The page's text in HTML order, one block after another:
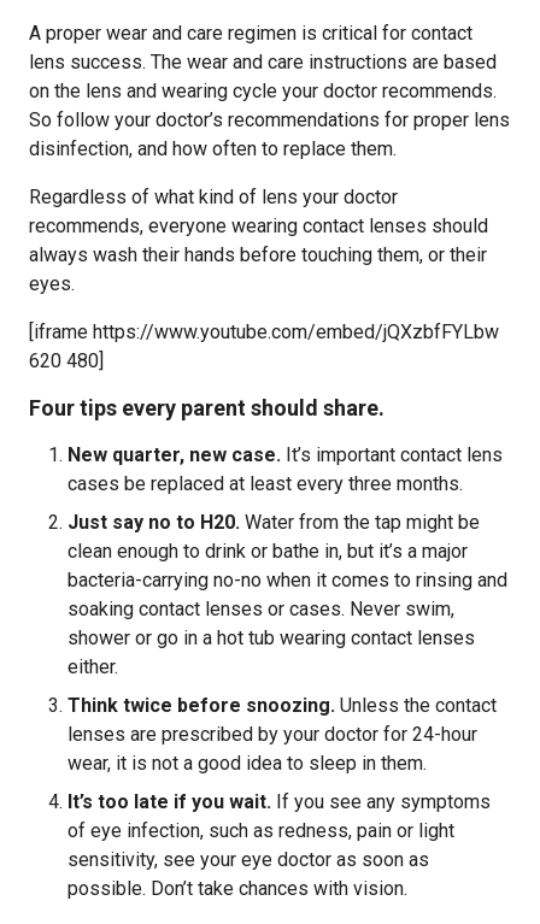
A proper wear and care regimen is critical for contact
lens success. The wear and care instructions are based
on the lens and wearing cycle your doctor recommends.
So follow your doctor’s recommendations for proper lens
disinfection, and how often to replace them.
Regardless of what kind of lens your doctor
recommends, everyone wearing contact lenses should
always wash their hands before touching them, or their
eyes.
[iframe https://www.youtube.com/embed/jQXzbfFYLbw
620 480]
Four tips every parent should share.
New quarter, new case. It’s important contact lens
cases be replaced at least every three months.
Just say no to H20. Water from the tap might be
clean enough to drink or bathe in, but it’s a major
bacteria-carrying no-no when it comes to rinsing and
soaking contact lenses or cases. Never swim,
shower or go in a hot tub wearing contact lenses
either.
Think twice before snoozing. Unless the contact
lenses are prescribed by your doctor for 24-hour
wear, it is not a good idea to sleep in them.
It’s too late if you wait. If you see any symptoms
of eye infection, such as redness, pain or light
sensitivity, see your eye doctor as soon as
possible. Don’t take chances with vision.